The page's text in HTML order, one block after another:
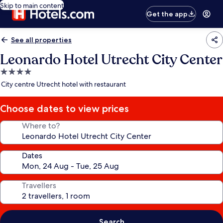
Skip to main content
Get the app
See all properties
Leonardo Hotel Utrecht City Center
4.0
star
City centre Utrecht hotel with restaurant
Choose dates to view prices
Where to?
Dates
Travellers